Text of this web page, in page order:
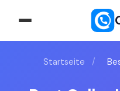
Startseite /